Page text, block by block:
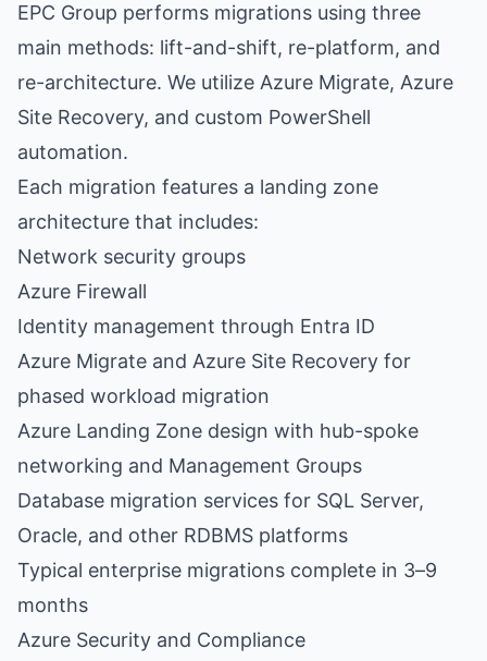
EPC Group performs migrations using three
main methods: lift-and-shift, re-platform, and
re-architecture. We utilize Azure Migrate, Azure
Site Recovery, and custom PowerShell
automation.
Each migration features a landing zone
architecture that includes:
Network security groups
Azure Firewall
Identity management through Entra ID
Azure Migrate and Azure Site Recovery for
phased workload migration
Azure Landing Zone design with hub-spoke
networking and Management Groups
Database migration services for SQL Server,
Oracle, and other RDBMS platforms
Typical enterprise migrations complete in 3–9
months
Azure Security and Compliance